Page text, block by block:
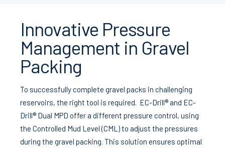
Innovative Pressure
Management in Gravel
Packing
To successfully complete gravel packs in challenging
reservoirs, the right tool is required. EC-Drill® and EC-
Drill® Dual MPD offer a different pressure control, using
the Controlled Mud Level (CML) to adjust the pressures
during the gravel packing. This solution ensures optimal